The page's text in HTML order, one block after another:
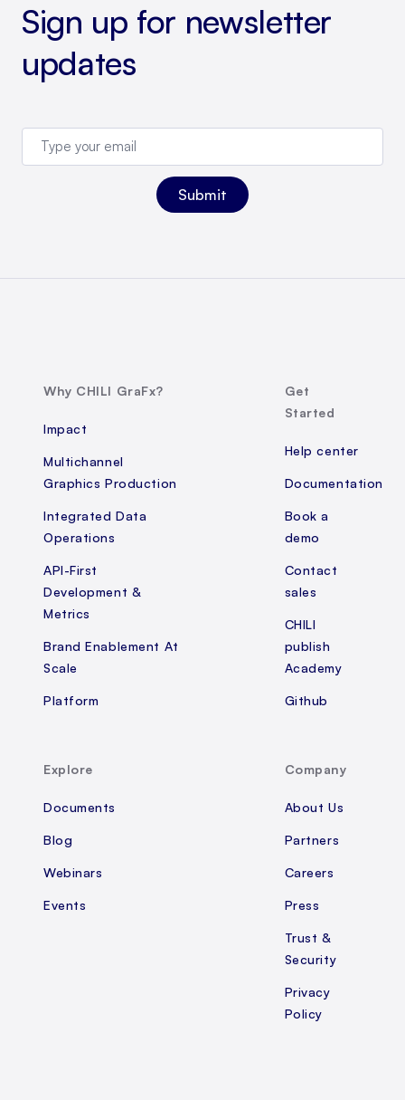
Sign up for newsletter
updates
Why CHILI GraFx?
Impact
Multichannel
Graphics Production
Integrated Data
Operations
API-First
Development &
Metrics
Brand Enablement At
Scale
Platform
Get
Started
Help center
Documentation
Book a
demo
Contact
sales
CHILI
publish
Academy
Github
Explore
Documents
Blog
Webinars
Events
Company
About Us
Partners
Careers
Press
Trust &
Security
Privacy
Policy